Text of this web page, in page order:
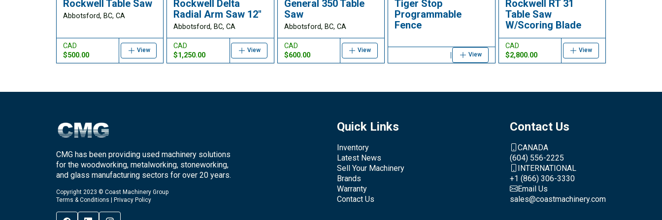
Rockwell Table Saw
Abbotsford, BC, CA
CAD
$500.00
View
Rockwell Delta
Radial Arm Saw 12"
Abbotsford, BC, CA
CAD
$1,250.00
View
General 350 Table
Saw
Abbotsford, BC, CA
CAD
$600.00
View
Tiger Stop
Programmable
Fence
View
Rockwell RT 31
Table Saw
W/Scoring Blade
CAD
$2,800.00
View
CMG has been providing used machinery solutions
for the woodworking, metalworking, stoneworking,
and glass manufacturing sectors for over 20 years.
Copyright 2023 © Coast Machinery Group
Terms & Conditions | Privacy Policy
Quick Links
Inventory
Latest News
Sell Your Machinery
Brands
Warranty
Contact Us
Contact Us
CANADA
(604) 556-2225
INTERNATIONAL
+1 (866) 306-3330
Email Us
sales@coastmachinery.com